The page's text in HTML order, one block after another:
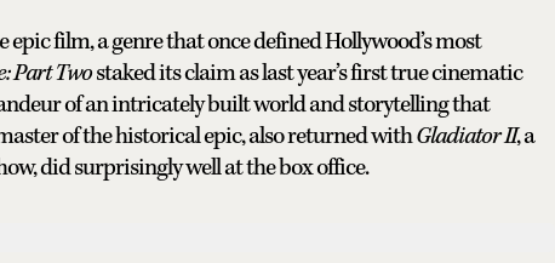
film, a genre that once defined Hollywood’s most
Part Twostaked its claim as last year’s first true cinematic
of an intricately built world and storytelling that
of the historical epic, also returned withGladiator II, a
did surprisingly well at the box office.